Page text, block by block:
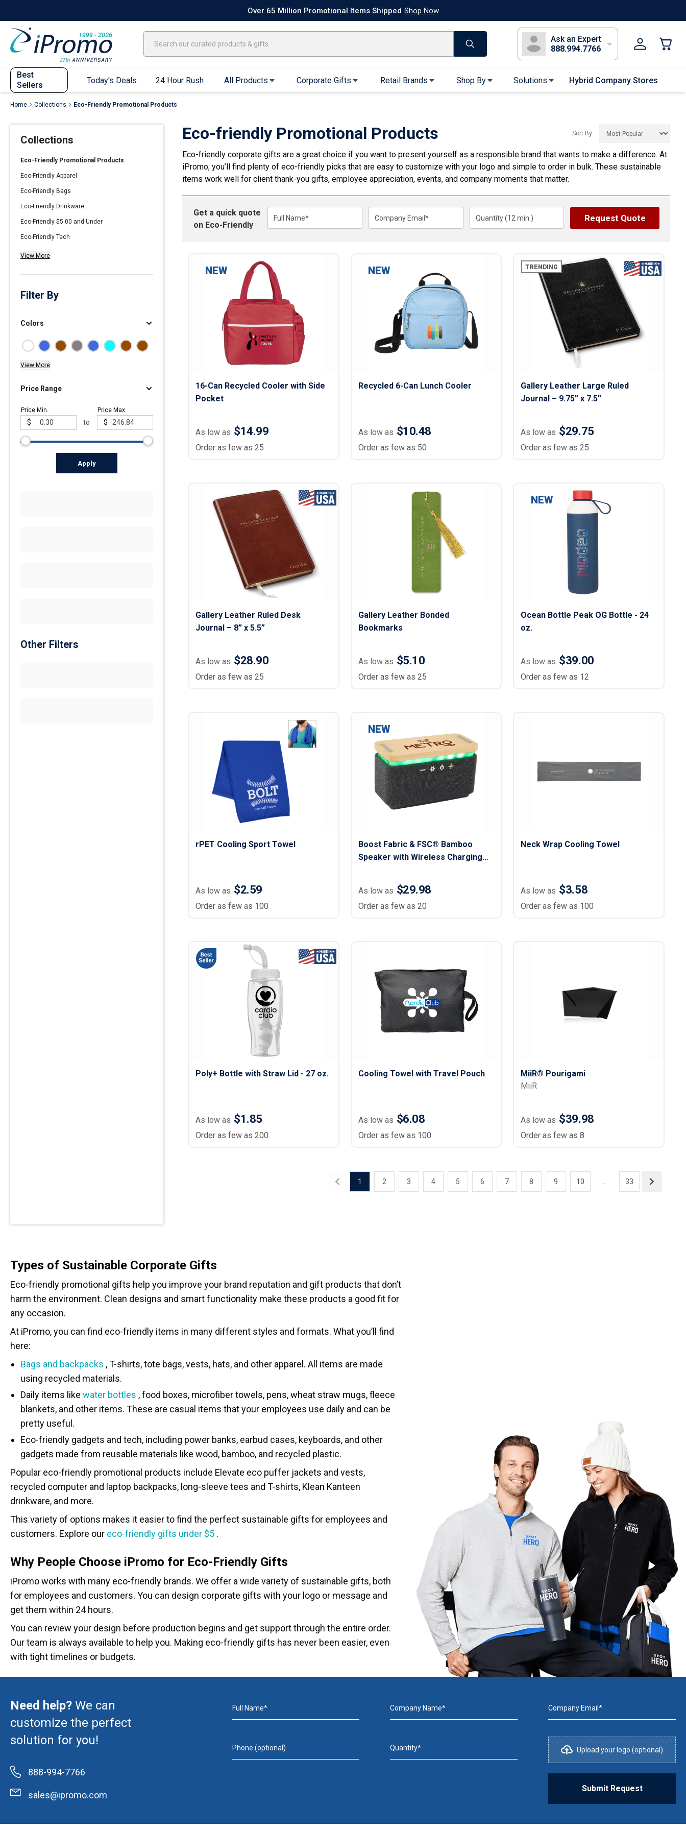
Quick Ship Apparel T-ShirtsPerformance T-Shirts Short Sleeve T-Shirts
Over 65 Million Promotional Items Shipped Shop Now
Ask an Expert
888.994.7766
Best
Sellers
Today's Deals 24 Hour Rush All Products
Performance T-Shirts
Short Sleeve T-Shirts
Ladies Cotton & Blend Polos
Ladies Performance Polos
Men's Cotton & Blend Polos
Men's Performance Polos
Hoodies
Full Zip Hoodies
Crew Neck Sweatshirts
Quarter Zips
Joggers, Sweats & Yoga Pants
Outerwear
Lightweight Jackets
Rain Gear
Puffer Jackets
Puffer Vests
Baseball Caps
Trucker Hats
Bucket Hats
Beanies
Specialty Hats
Footwear & Socks
Flip Flops
Footwear Accessories
Footwear
Gloves
Hair Ties & Headbands
Accessories
Uniform & Workwear
Button Downs
Scrubs
Assisted Living Uniforms
Work Shirts
Corporate Gifts Retail Brands Shop By Solutions Hybrid Company Stores
Home Collections Eco-Friendly Promotional Products
Collections
Eco-Friendly Promotional Products
Eco-Friendly Apparel
Eco-Friendly Bags
Eco-Friendly Drinkware
Eco-Friendly $5.00 and Under
Eco-Friendly Tech
View More
Filter By
Colors
View More
Price Range
Price Min.
$ to
Price Max.
$
Apply
Other Filters
Eco-friendly Promotional Products Sort By:
Eco-friendly corporate gifts are a great choice if you want to present yourself as a responsible brand that wants to make a difference. At
iPromo, you’ll find plenty of eco-friendly picks that are easy to customize with your logo and simple to order in bulk. These sustainable
items work well for client thank-you gifts, employee appreciation, events, and company moments that matter.
Get a quick quote
on Eco-Friendly
Full Name* Company Email* Quantity (12 min.) Request Quote
NEW
16-Can Recycled Cooler with Side
Pocket
As low as $14.99
Order as few as 25
NEW
Recycled 6-Can Lunch Cooler
As low as $10.48
Order as few as 50
TRENDING
Gallery Leather Large Ruled
Journal – 9.75” x 7.5”
As low as $29.75
Order as few as 25
Gallery Leather Ruled Desk
Journal – 8” x 5.5”
As low as $28.90
Order as few as 25
Gallery Leather Bonded
Bookmarks
As low as $5.10
Order as few as 25
NEW
Ocean Bottle Peak OG Bottle - 24
oz.
As low as $39.00
Order as few as 12
rPET Cooling Sport Towel
As low as $2.59
Order as few as 100
NEW
Boost Fabric & FSC® Bamboo
Speaker with Wireless Charging
As low as $29.98
Order as few as 20
Neck Wrap Cooling Towel
As low as $3.58
Order as few as 100
Poly+ Bottle with Straw Lid - 27 oz.
As low as $1.85
Order as few as 200
Cooling Towel with Travel Pouch
As low as $6.08
Order as few as 100
MiiR® Pourigami
MiiR
As low as $39.98
Order as few as 8
1 2 3 4 5 6 7 8 9 10 33
Types of Sustainable Corporate Gifts
Eco-friendly promotional gifts help you improve your brand reputation and gift products that don’t
harm the environment. Clean designs and smart functionality make these products a good fit for
any occasion.
At iPromo, you can find eco-friendly items in many different styles and formats. What you’ll find
here:
Bags and backpacks , T-shirts, tote bags, vests, hats, and other apparel. All items are made
using recycled materials.
Daily items like water bottles , food boxes, microfiber towels, pens, wheat straw mugs, fleece
blankets, and other items. These are casual items that your employees use daily and can be
pretty useful.
Eco-friendly gadgets and tech, including power banks, earbud cases, keyboards, and other
gadgets made from reusable materials like wood, bamboo, and recycled plastic.
Popular eco-friendly promotional products include Elevate eco puffer jackets and vests,
recycled computer and laptop backpacks, long-sleeve tees and T-shirts, Klean Kanteen
drinkware, and more.
This variety of options makes it easier to find the perfect sustainable gifts for employees and
customers. Explore our eco-friendly gifts under $5 .
Why People Choose iPromo for Eco-Friendly Gifts
iPromo works with many eco-friendly brands. We offer a wide variety of sustainable gifts, both
for employees and customers. You can design corporate gifts with your logo or message and
get them within 24 hours.
You can review your design before production begins and get support through the entire order.
Our team is always available to help you. Making eco-friendly gifts has never been easier, even
with tight timelines or budgets.
Need help? We can
customize the perfect
solution for you!
888-994-7766
sales@ipromo.com
Full Name* Company Name* Company Email*
Phone (optional) Quantity* Upload your logo (optional)
Submit Request